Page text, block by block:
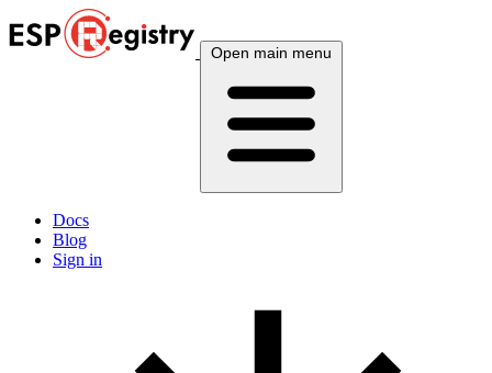
Open main menu
Docs
Blog
Sign in